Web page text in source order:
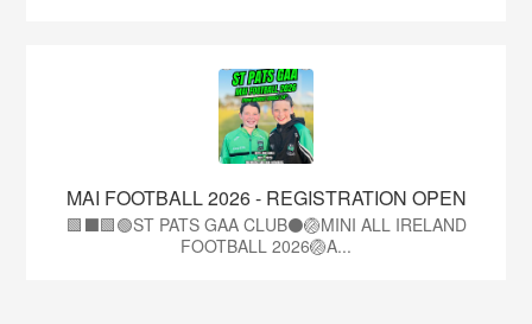
MAI FOOTBALL 2026 - REGISTRATION OPEN
🟩⬛🟩🟢ST PATS GAA CLUB⚫🏐MINI ALL IRELAND
FOOTBALL 2026🏐A...